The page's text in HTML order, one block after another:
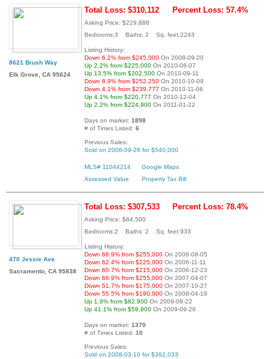
8621 Brush Way
Elk Grove, CA 95624
Total Loss: $310,112 Percent Loss: 57.4%
Asking Price: $229,888
Bedrooms:3 Baths: 2 Sq. feet:2243
Listing History:
Down 6.2% from $245,000 On 2008-09-20
Up 2.2% from $225,000 On 2010-08-07
Up 13.5% from $202,500 On 2010-09-11
Down 8.9% from $252,250 On 2010-10-09
Down 4.1% from $239,777 On 2010-11-06
Up 4.1% from $220,777 On 2010-12-04
Up 2.2% from $224,900 On 2011-01-22
Days on market: 1898
# of Times Listed: 6
Previous Sales:
Sold on 2006-09-29 for $540,000
MLS# 11044214
Google Maps
Assessed Value
Property Tax Bill
470 Jessie Ave
Sacramento, CA 95838
Total Loss: $307,533 Percent Loss: 78.4%
Asking Price: $84,500
Bedrooms:2 Baths: 2 Sq. feet:933
Listing History:
Down 66.9% from $255,000 On 2006-08-05
Down 62.4% from $225,000 On 2006-11-11
Down 60.7% from $215,000 On 2006-12-23
Down 66.9% from $255,000 On 2007-04-07
Down 51.7% from $175,000 On 2007-10-27
Down 55.5% from $190,000 On 2008-04-19
Up 1.9% from $82,900 On 2009-08-22
Up 41.1% from $59,900 On 2009-09-26
Days on market: 1370
# of Times Listed: 10
Previous Sales:
Sold on 2008-03-10 for $392,033